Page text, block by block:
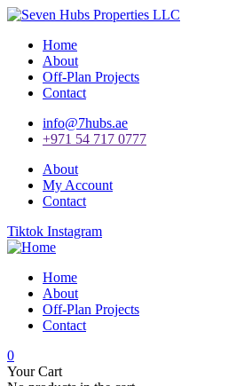
Home
About
Off-Plan Projects
Contact
info@7hubs.ae
+971 54 717 0777
About
My Account
Contact
Tiktok Instagram
Home
About
Off-Plan Projects
Contact
0
Your Cart